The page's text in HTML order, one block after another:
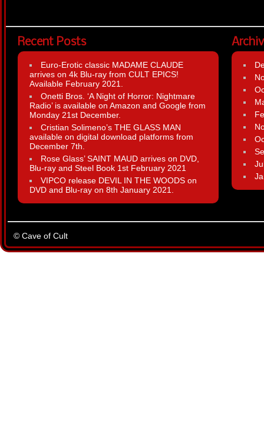
Recent Posts
Euro-Erotic classic MADAME CLAUDE
arrives on 4k Blu-ray from CULT EPICS!
Available February 2021.
Onetti Bros. ‘A Night of Horror: Nightmare
Radio’ is available on Amazon and Google from
Monday 21st December.
Cristian Solimeno’s THE GLASS MAN
available on digital download platforms from
December 7th.
Rose Glass’ SAINT MAUD arrives on DVD,
Blu-ray and Steel Book 1st February 2021
VIPCO release DEVIL IN THE WOODS on
DVD and Blu-ray on 8th January 2021.
© Cave of Cult